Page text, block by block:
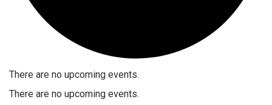
There are no upcoming events.
There are no upcoming events.